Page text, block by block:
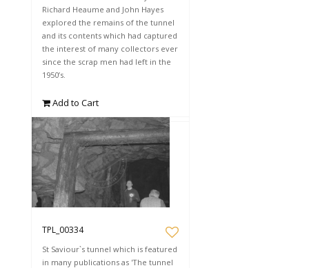
Richard Heaume and John Hayes
explored the remains of the tunnel
and its contents which had captured
the interest of many collectors ever
since the scrap men had left in the
1950’s.
Add to Cart
TPL_00334
St Saviour`s tunnel which is featured
in many publications as 'The tunnel